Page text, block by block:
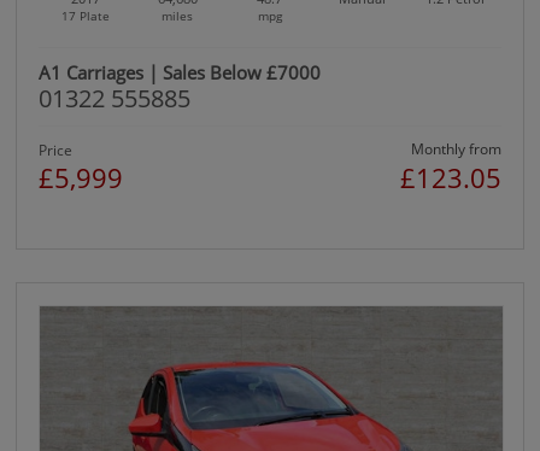
17 Plate miles mpg
A1 Carriages | Sales Below £7000
01322 555885
Price
£5,999
Monthly from
£123.05